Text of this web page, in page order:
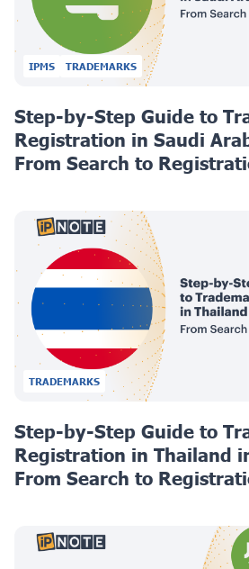
IPMS TRADEMARKS
Step-by-Step Guide to
Registration in Saudi
From Search to
TRADEMARKS
Step-by-Step Guide to
Registration in Thailand
From Search to